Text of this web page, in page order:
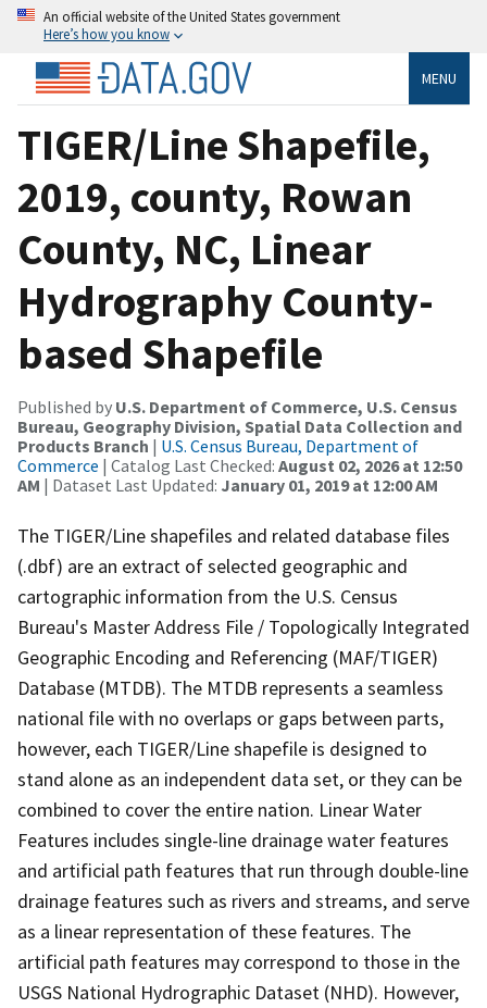
An official website of the United States government
Here’s how you know
MENU
TIGER/Line Shapefile,
2019, county, Rowan
County, NC, Linear
Hydrography County-
based Shapefile
Published by U.S. Department of Commerce, U.S. Census
Bureau, Geography Division, Spatial Data Collection and
Products Branch | U.S. Census Bureau, Department of
Commerce | Catalog Last Checked: August 02, 2026 at 12:50
AM | Dataset Last Updated: January 01, 2019 at 12:00 AM
The TIGER/Line shapefiles and related database files
(.dbf) are an extract of selected geographic and
cartographic information from the U.S. Census
Bureau's Master Address File / Topologically Integrated
Geographic Encoding and Referencing (MAF/TIGER)
Database (MTDB). The MTDB represents a seamless
national file with no overlaps or gaps between parts,
however, each TIGER/Line shapefile is designed to
stand alone as an independent data set, or they can be
combined to cover the entire nation. Linear Water
Features includes single-line drainage water features
and artificial path features that run through double-line
drainage features such as rivers and streams, and serve
as a linear representation of these features. The
artificial path features may correspond to those in the
USGS National Hydrographic Dataset (NHD). However,